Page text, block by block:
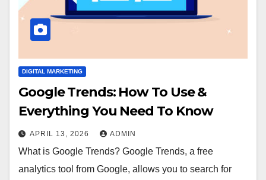
DIGITAL MARKETING
Google Trends: How To Use &
Everything You Need To Know
APRIL 13, 2026 ADMIN
What is Google Trends? Google Trends, a free
analytics tool from Google, allows you to search for